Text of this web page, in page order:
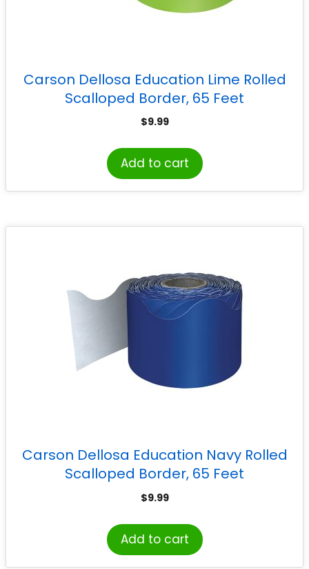
Carson Dellosa Education Lime Rolled
Scalloped Border, 65 Feet
$9.99
Add to cart
Carson Dellosa Education Navy Rolled
Scalloped Border, 65 Feet
$9.99
Add to cart